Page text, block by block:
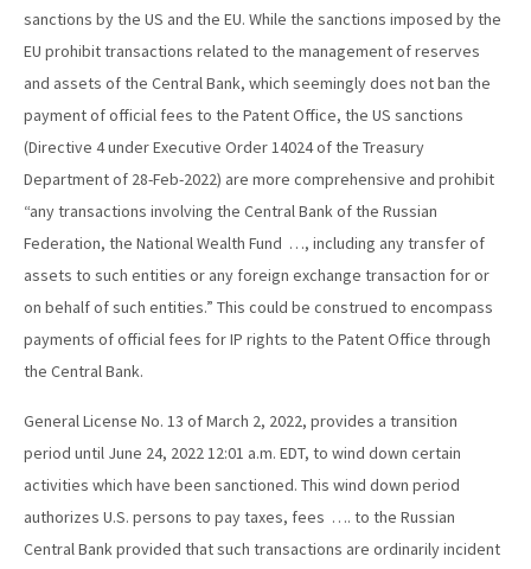
sanctions by the US and the EU. While the sanctions imposed by the
EU prohibit transactions related to the management of reserves
and assets of the Central Bank, which seemingly does not ban the
payment of official fees to the Patent Office, the US sanctions
(Directive 4 under Executive Order 14024 of the Treasury
Department of 28-Feb-2022) are more comprehensive and prohibit
“any transactions involving the Central Bank of the Russian
Federation, the National Wealth Fund …, including any transfer of
assets to such entities or any foreign exchange transaction for or
on behalf of such entities.” This could be construed to encompass
payments of official fees for IP rights to the Patent Office through
the Central Bank.
General License No. 13 of March 2, 2022, provides a transition
period until June 24, 2022 12:01 a.m. EDT, to wind down certain
activities which have been sanctioned. This wind down period
authorizes U.S. persons to pay taxes, fees …. to the Russian
Central Bank provided that such transactions are ordinarily incident